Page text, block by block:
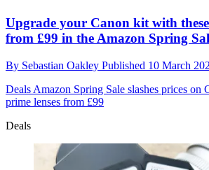
Upgrade your Canon kit with these
from £99 in the Amazon Spring
By Sebastian Oakley Published 10 March
Deals Amazon Spring Sale slashes prices on
prime lenses from £99
Deals